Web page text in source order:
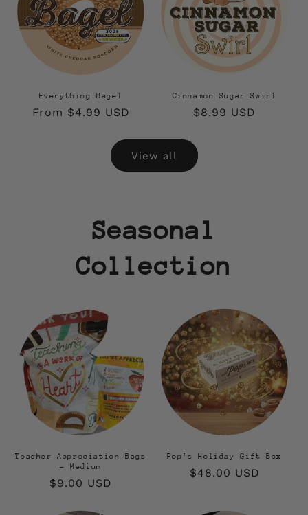
Everything Bagel
Regular
From $4.99 USD
Cinnamon Sugar Swirl
Regular
$8.99 USD
View all
Seasonal
Collection
Teacher Appreciation Bags
- Medium
Regular
$9.00 USD
Pop’s Holiday Gift Box
Regular
$48.00 USD